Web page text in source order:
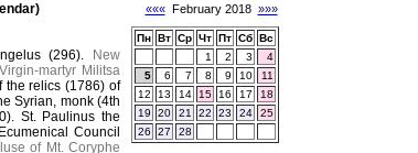
(296).
New
martyr Militsa
the relics (1786) of
Syrian, monk (4th
St. Paulinus the
Council
of Mt. Coryphe
«««February 2018 »»»
Пн Вт Ср Чт Пт Сб Вс
1
2 3
4
5
6 7 8 9 10
11
12
13 14 15 16 17
18
19
20 21 22 23 24
25
26
27 28